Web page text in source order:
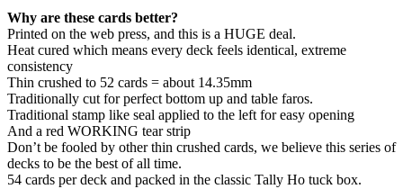
Why are these cards better?
Printed on the web press, and this is a HUGE deal.
Heat cured which means every deck feels identical, extreme
consistency
Thin crushed to 52 cards = about 14.35mm
Traditionally cut for perfect bottom up and table faros.
Traditional stamp like seal applied to the left for easy opening
And a red WORKING tear strip
Don’t be fooled by other thin crushed cards, we believe this series of
decks to be the best of all time.
54 cards per deck and packed in the classic Tally Ho tuck box.